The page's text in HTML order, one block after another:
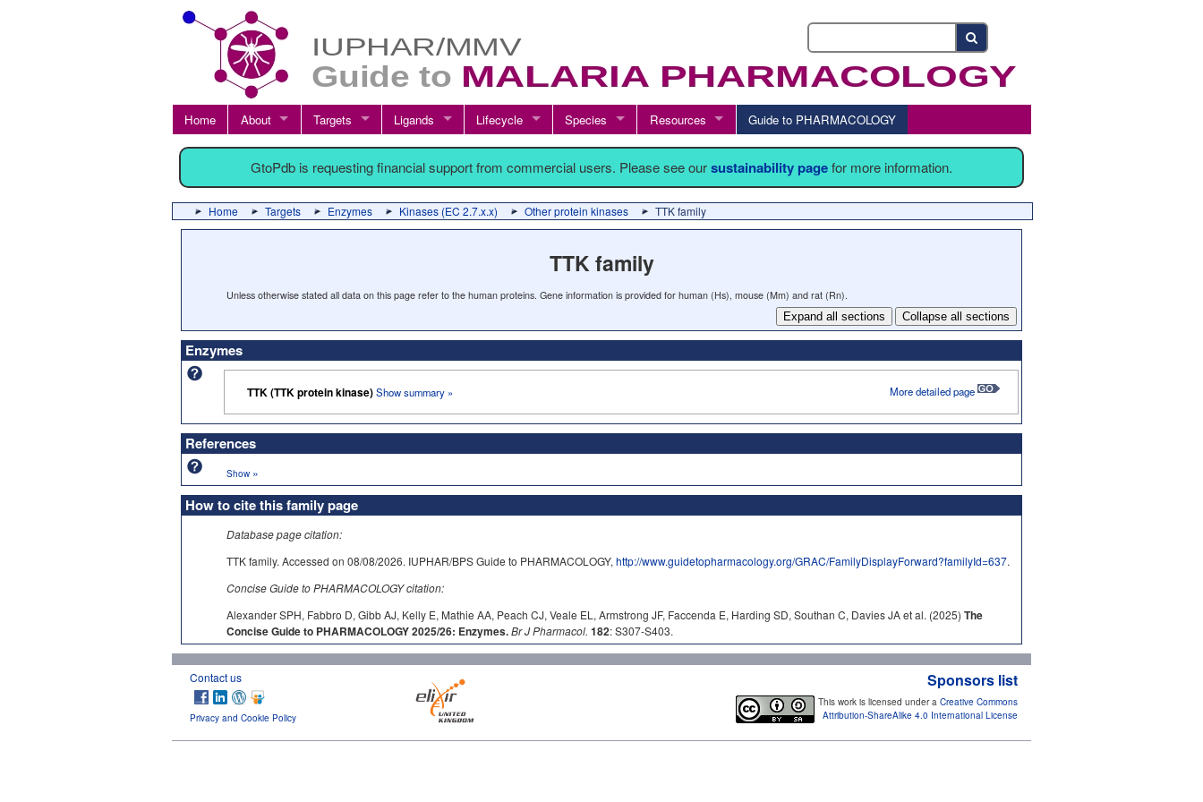
Home About Targets Ligands Lifecycle Species Resources Guide to PHARMACOLOGY
GtoPdb is requesting financial support from commercial users. Please see oursustainability pagefor more information.
Home Targets Enzymes Kinases (EC 2.7.x.x) Other protein kinases TTK family
TTK family
Unless otherwise stated all data on this page refer to the human proteins. Gene information is provided for human (Hs), mouse (Mm) and rat (Rn).
Expand all sections
Collapse all sections
Enzymes
TTK (TTK protein kinase)Show summary » More detailed page
References
Show »
How to cite this family page
Database page citation:
TTK family. Accessed on 08/08/2026. IUPHAR/BPS Guide to PHARMACOLOGY, http://www.guidetopharmacology.org/GRAC/FamilyDisplayForward?familyId=637.
Concise Guide to PHARMACOLOGY citation:
Alexander SPH, Fabbro D, Gibb AJ, Kelly E, Mathie AA, Peach CJ, Veale EL, Armstrong JF, Faccenda E, Harding SD, Southan C, Davies JA et al. (2025) The
Concise Guide to PHARMACOLOGY 2025/26: Enzymes.Br J Pharmacol. 182: S307-S403.
Contact us
Privacy and Cookie Policy
Sponsors list
This work is licensed under a Creative Commons
Attribution-ShareAlike 4.0 International License